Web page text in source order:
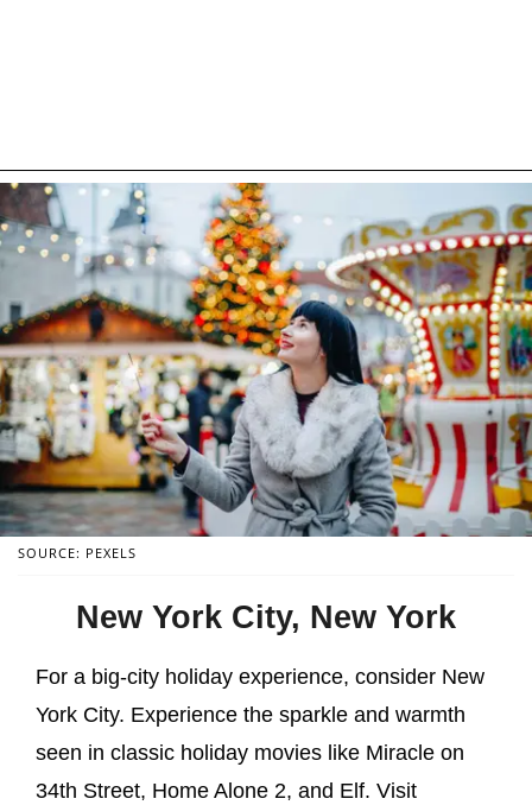
SOURCE: PEXELS
New York City, New York
For a big-city holiday experience, consider New
York City. Experience the sparkle and warmth
seen in classic holiday movies like Miracle on
34th Street, Home Alone 2, and Elf. Visit